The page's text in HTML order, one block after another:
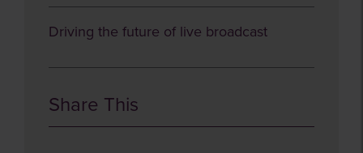
Driving the future of live broadcast
Share This